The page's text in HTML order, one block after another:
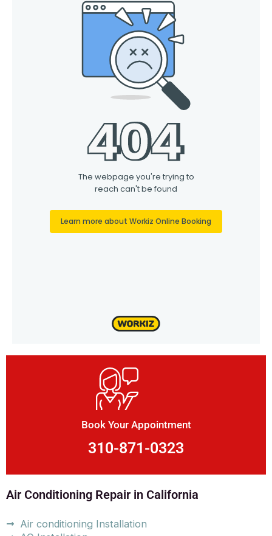
Book Your Appointment
310-871-0323
Air Conditioning Repair in California
Air conditioning Installation